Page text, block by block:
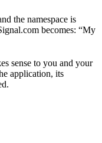
the namespace is
becomes: “My
sense to you and your
application, its